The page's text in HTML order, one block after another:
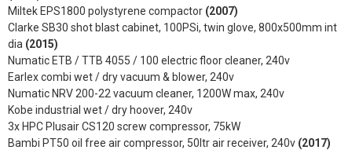
Miltek EPS1800 polystyrene compactor (2007)
Clarke SB30 shot blast cabinet, 100PSi, twin glove, 800x500mm int
dia (2015)
Numatic ETB / TTB 4055 / 100 electric floor cleaner, 240v
Earlex combi wet / dry vacuum & blower, 240v
Numatic NRV 200-22 vacuum cleaner, 1200W max, 240v
Kobe industrial wet / dry hoover, 240v
3x HPC Plusair CS120 screw compressor, 75kW
Bambi PT50 oil free air compressor, 50ltr air receiver, 240v (2017)